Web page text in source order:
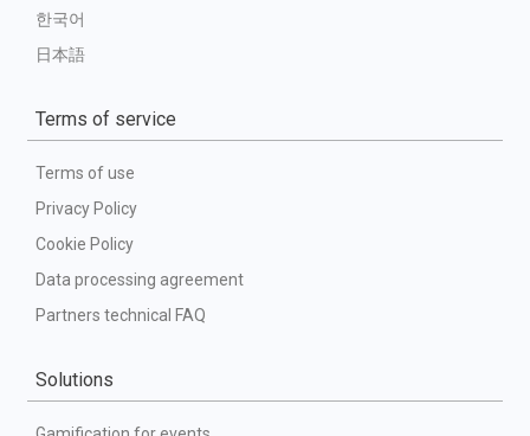
한국어
日本語
Terms of service
Terms of use
Privacy Policy
Cookie Policy
Data processing agreement
Partners technical FAQ
Solutions